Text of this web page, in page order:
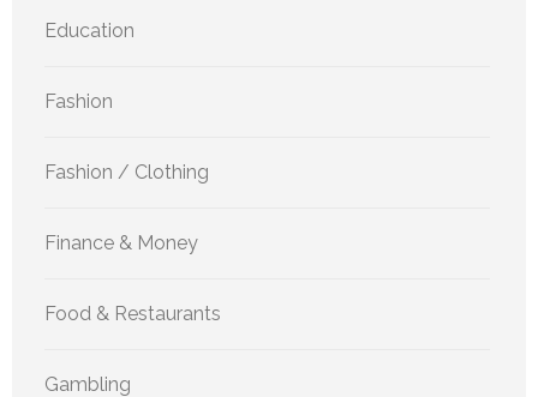
Education
Fashion
Fashion / Clothing
Finance & Money
Food & Restaurants
Gambling